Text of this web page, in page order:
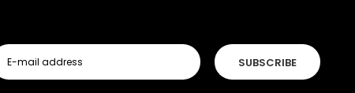
SUBSCRIBE